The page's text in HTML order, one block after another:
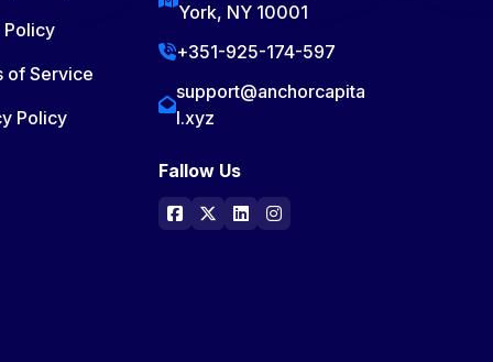
Policy
of Service
Policy
York, NY 10001
+351-925-174-597
support@anchorcapita
l.xyz
Fallow Us